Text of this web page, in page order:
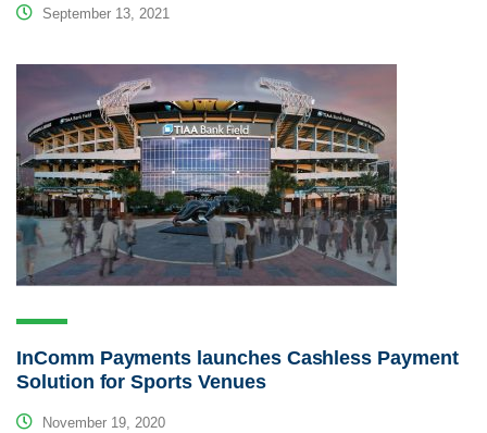
September 13, 2021
InComm Payments launches Cashless Payment
Solution for Sports Venues
November 19, 2020